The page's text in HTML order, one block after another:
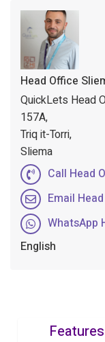
Head Office
QuickLets Head
157A,
Triq it-Torri,
Sliema
Call Head
Email
WhatsApp
English
Features